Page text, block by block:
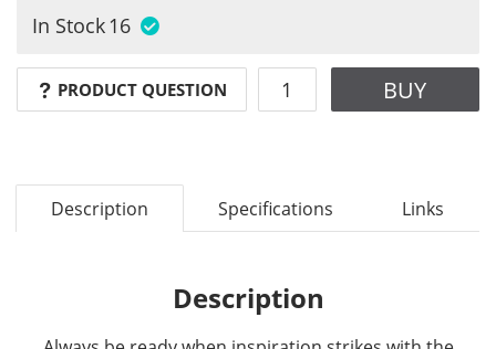
In Stock 16
PRODUCT QUESTION BUY
Description Specifications Links
Description